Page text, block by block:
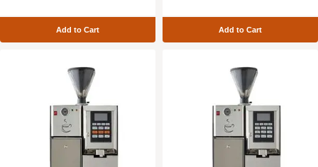
Add to Cart Add to Cart